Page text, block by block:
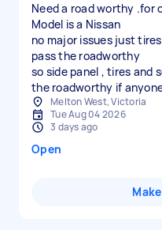
Need a road worthy .for
Model is a Nissan
no major issues just
pass the roadworthy
so side panel , tires and
the roadworthy if
Melton West, Victoria
Tue Aug 04 2026
3 days ago
Open